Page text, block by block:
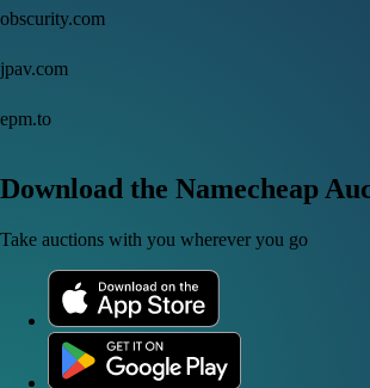
obscurity.com
jpav.com
epm.to
Download the Namecheap
Take auctions with you wherever you go